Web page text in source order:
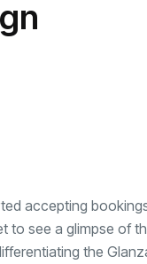
as
admin
Universal Studios
Hollywood’s $2.9B
accepting
to see a glimpse of
the